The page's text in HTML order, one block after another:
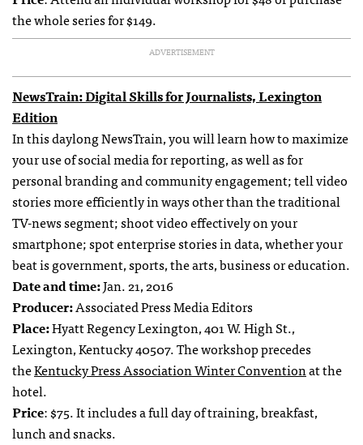
the whole series for $149.
ADVERTISEMENT
NewsTrain: Digital Skills for Journalists, Lexington
Edition
In this daylong NewsTrain, you will learn how to maximize
your use of social media for reporting, as well as for
personal branding and community engagement; tell video
stories more efficiently in ways other than the traditional
TV-news segment; shoot video effectively on your
smartphone; spot enterprise stories in data, whether your
beat is government, sports, the arts, business or education.
Date and time:Jan. 21, 2016
Producer:Associated Press Media Editors
Place:Hyatt Regency Lexington, 401 W. High St.,
Lexington, Kentucky 40507. The workshop precedes
theKentucky Press Association Winter Conventionat the
hotel.
Price: $75. It includes a full day of training, breakfast,
lunch and snacks.